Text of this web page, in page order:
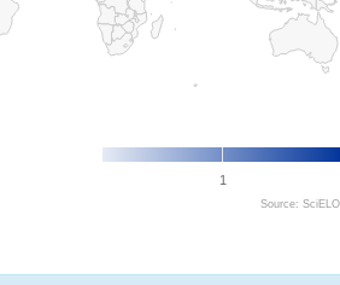
1
Source: